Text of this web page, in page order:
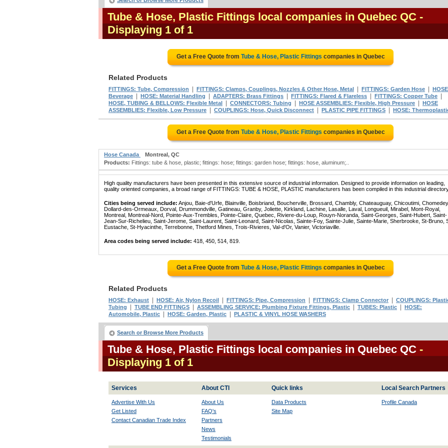
Tube & Hose, Plastic Fittings local companies in Quebec QC -
Displaying 1 of 1
Get a Free Quote from Tube & Hose, Plastic Fittings companies in Quebec
Related Products
FITTINGS: Tube, Compression FITTINGS: Clamps, Couplings, Nozzles & Other Hose, Metal FITTINGS: Garden Hose
Beverage
HOSE: Material Handling ADAPTERS: Brass Fittings FITTINGS: Flared & Flareless FITTINGS: Copper Tube
HOSE, TUBING & BELLOWS: Flexible Metal CONNECTORS: Tubing HOSE ASSEMBLIES: Flexible, High Pressure
HOSE
ASSEMBLIES: Flexible, Low Pressure
COUPLINGS: Hose, Quick Disconnect PLASTIC PIPE FITTINGS HOSE:
Get a Free Quote from Tube & Hose, Plastic Fittings companies in Quebec
Hose Canada
Montreal, QC
Products: Fittings: tube & hose, plastic; fittings: hose; fittings: garden hose; fittings: hose, aluminum;..
High quality manufacturers have been presented in this extensive source of industrial information. Designed to provide information on leading,
quality oriented companies, a broad range of FITTINGS: TUBE & HOSE, PLASTIC manufacturers has been compiled in this industrial
Cities being served include: Anjou, Baie-d'Urfe, Blainville, Boisbriand, Boucherville, Brossard, Chambly, Chateauguay, Chicoutimi,
Dollard-des-Ormeaux, Dorval, Drummondville, Gatineau, Granby, Joliette, Kirkland, Lachine, Lasalle, Laval, Longueuil, Mirabel, Mont-Royal,
Montreal, Montreal-Nord, Pointe-Aux-Trembles, Pointe-Claire, Quebec, Riviere-du-Loup, Rouyn-Noranda, Saint-Georges, Saint-Hubert, Saint-
Jean-Sur-Richelieu, Saint-Jerome, Saint-Laurent, Saint-Leonard, Saint-Nicolas, Sainte-Foy, Sainte-Julie, Sainte-Marie, Sherbrooke, St-Bruno,
Eustache, St-Hyacinthe, Terrebonne, Thetford Mines, Trois-Rivieres, Val-d'Or, Vanier, Victoriaville.
Area codes being served include: 418, 450, 514, 819.
Get a Free Quote from Tube & Hose, Plastic Fittings companies in Quebec
Related Products
HOSE: Exhaust HOSE: Air, Nylon Recoil FITTINGS: Pipe, Compression FITTINGS: Clamp Connector
COUPLINGS:
Tubing
TUBE END FITTINGS ASSEMBLING SERVICE: Plumbing Fixture Fittings, Plastic TUBES: Plastic
HOSE:
Automobile, Plastic
HOSE: Garden, Plastic PLASTIC & VINYL HOSE WASHERS
Search or Browse More Products
Tube & Hose, Plastic Fittings local companies in Quebec QC -
Displaying 1 of 1
Services About CTI Quick links Local Search Partners
Advertise With Us
Get Listed
Contact Canadian Trade Index
About Us
FAQ's
Partners
News
Testimonials
Data Products
Site Map
Profile Canada